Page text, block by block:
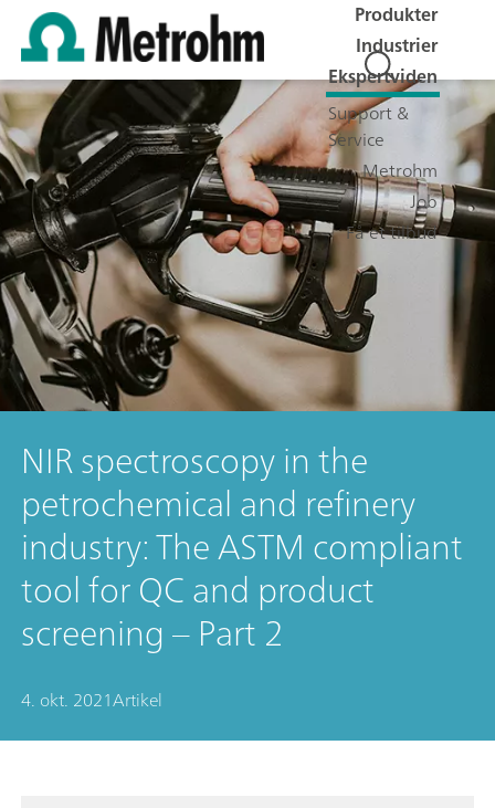
Produkter
Industrier
Ekspertviden
Support &
Service
Metrohm
Job
Få et tilbud
NIR spectroscopy in the
petrochemical and refinery
industry: The ASTM compliant
tool for QC and product
screening – Part 2
4. okt. 2021Artikel